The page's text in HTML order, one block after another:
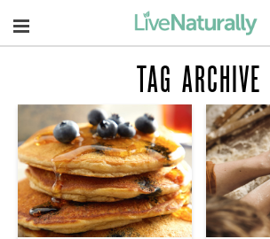
Navigation
TAG ARCHIVE